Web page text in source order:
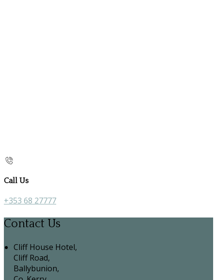
Call Us
+353 68 27777
Contact Us
Cliff House Hotel,
Cliff Road,
Ballybunion,